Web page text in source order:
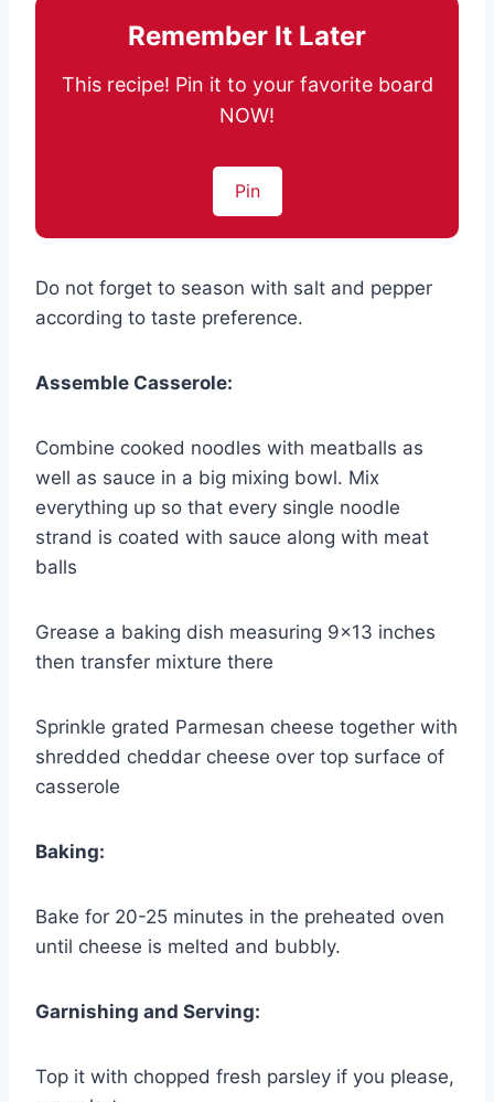
Remember It Later
This recipe! Pin it to your favorite board
NOW!
Pin
Do not forget to season with salt and pepper
according to taste preference.
Assemble Casserole:
Combine cooked noodles with meatballs as
well as sauce in a big mixing bowl. Mix
everything up so that every single noodle
strand is coated with sauce along with meat
balls
Grease a baking dish measuring 9×13 inches
then transfer mixture there
Sprinkle grated Parmesan cheese together with
shredded cheddar cheese over top surface of
casserole
Baking:
Bake for 20-25 minutes in the preheated oven
until cheese is melted and bubbly.
Garnishing and Serving:
Top it with chopped fresh parsley if you please,